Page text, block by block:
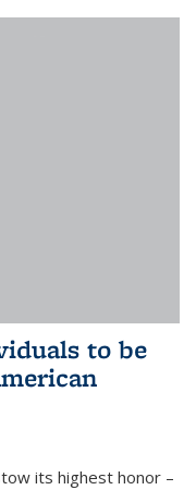
to be
its highest honor –